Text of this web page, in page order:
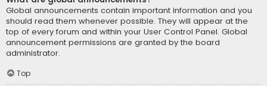
Global announcements contain important information and you
should read them whenever possible. They will appear at the
top of every forum and within your User Control Panel. Global
announcement permissions are granted by the board
administrator.
Top